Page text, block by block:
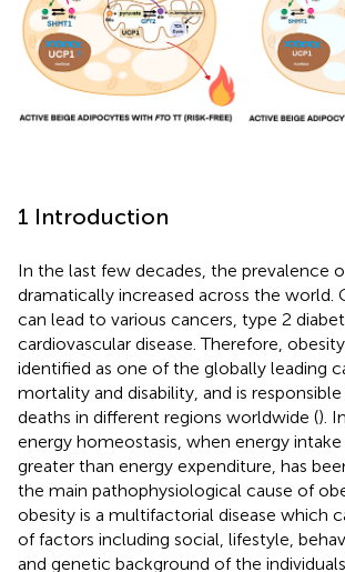
1 Introduction
In the last few decades, the prevalence
dramatically increased across the world.
can lead to various cancers, type 2
cardiovascular disease. Therefore,
identified as one of the globally leading
mortality and disability, and is
deaths in different regions worldwide ().
energy homeostasis, when energy
greater than energy expenditure, has
the main pathophysiological cause of
obesity is a multifactorial disease which
of factors including social, lifestyle,
and genetic background of the